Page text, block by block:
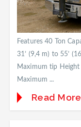
Features 40 Ton
31’ (9,4 m) to 55’
Maximum tip Height
Maximum ...
Read More